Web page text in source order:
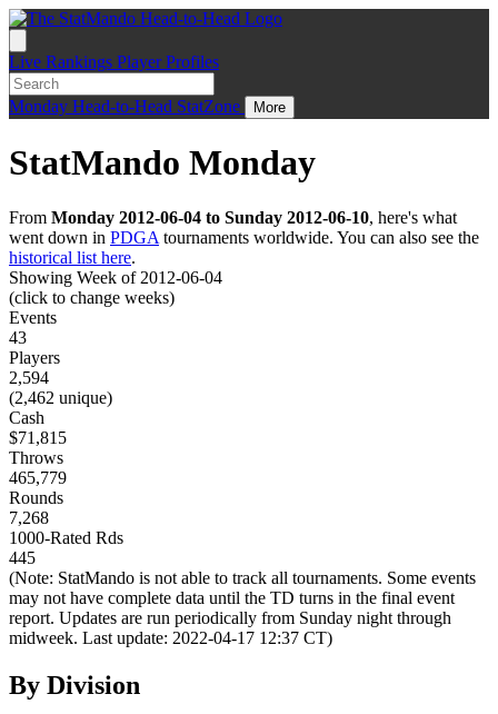
Live Rankings Player Profiles
Monday Head-to-Head StatZone More
StatMando Monday
From Monday 2012-06-04 to Sunday 2012-06-10, here's what
went down in PDGA tournaments worldwide. You can also see the
historical list here.
Showing Week of 2012-06-04
(click to change weeks)
Events
43
Players
2,594
(2,462 unique)
Cash
$71,815
Throws
465,779
Rounds
7,268
1000-Rated Rds
445
(Note: StatMando is not able to track all tournaments. Some events
may not have complete data until the TD turns in the final event
report. Updates are run periodically from Sunday night through
midweek. Last update: 2022-04-17 12:37 CT)
By Division